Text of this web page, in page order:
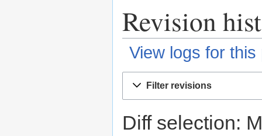
Revision
View logs for this
Filter revisions
Diff selection: